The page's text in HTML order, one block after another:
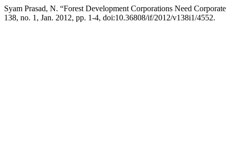
Syam Prasad, N. “Forest Development Corporations Need
138, no. 1, Jan. 2012, pp. 1-4, doi:10.36808/if/2012/v138i1/4552.